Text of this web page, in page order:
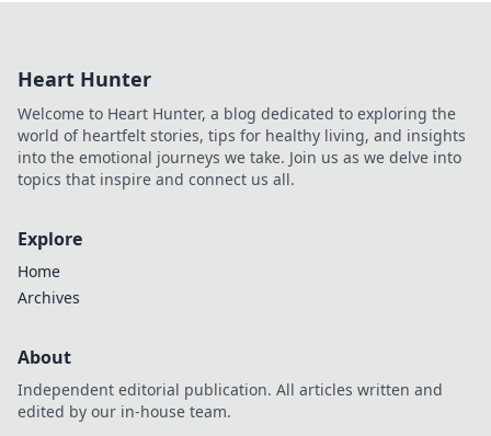
Heart Hunter
Welcome to Heart Hunter, a blog dedicated to exploring the
world of heartfelt stories, tips for healthy living, and insights
into the emotional journeys we take. Join us as we delve into
topics that inspire and connect us all.
Explore
Home
Archives
About
Independent editorial publication. All articles written and
edited by our in-house team.